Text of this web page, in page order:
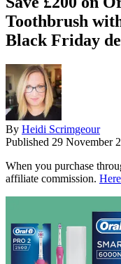
Toothbrush
Black Friday
By Heidi Scrimgeour
Published 29 November
When you purchase
affiliate commission.